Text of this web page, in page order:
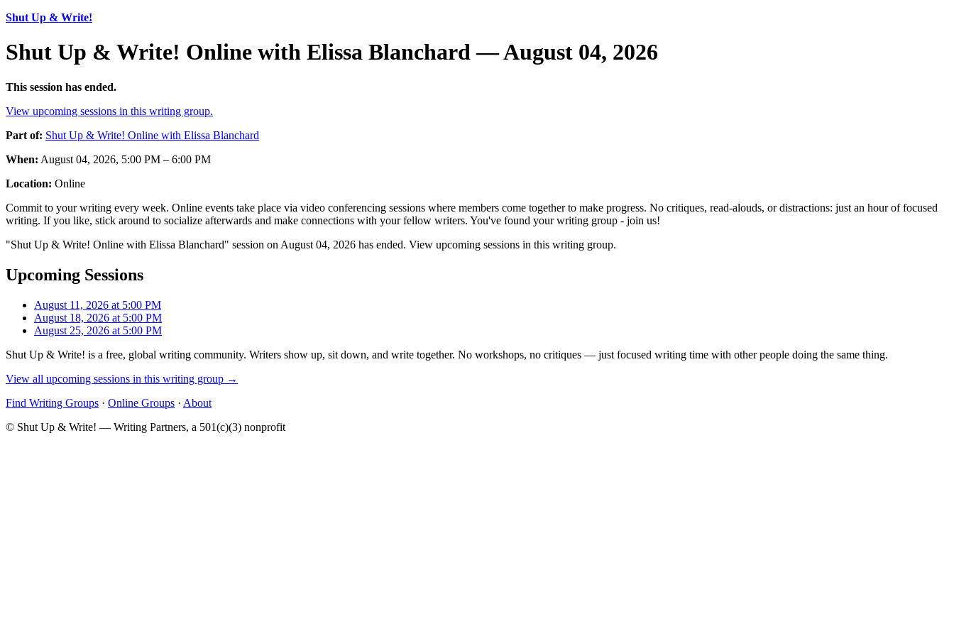
Shut Up & Write!
Shut Up & Write! Online with Elissa Blanchard — August 04, 2026
This session has ended.
View upcoming sessions in this writing group.
Part of: Shut Up & Write! Online with Elissa Blanchard
When: August 04, 2026, 5:00 PM – 6:00 PM
Location: Online
Commit to your writing every week. Online events take place via video conferencing sessions where members come together to make progress. No critiques, read-alouds, or distractions: just an hour of focused
writing. If you like, stick around to socialize afterwards and make connections with your fellow writers. You've found your writing group - join us!
"Shut Up & Write! Online with Elissa Blanchard" session on August 04, 2026 has ended. View upcoming sessions in this writing group.
Upcoming Sessions
August 11, 2026 at 5:00 PM
August 18, 2026 at 5:00 PM
August 25, 2026 at 5:00 PM
Shut Up & Write! is a free, global writing community. Writers show up, sit down, and write together. No workshops, no critiques — just focused writing time with other people doing the same thing.
View all upcoming sessions in this writing group →
Find Writing Groups · Online Groups · About
© Shut Up & Write! — Writing Partners, a 501(c)(3) nonprofit